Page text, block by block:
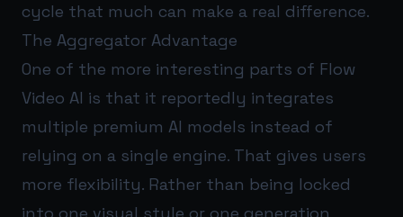
cycle that much can make a real difference.
The Aggregator Advantage
One of the more interesting parts of Flow
Video AI is that it reportedly integrates
multiple premium AI models instead of
relying on a single engine. That gives users
more flexibility. Rather than being locked